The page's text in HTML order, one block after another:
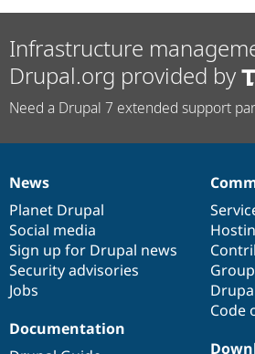
Infrastructure
Drupal.org provided by
Need a Drupal 7 extended support
News
items
News
Planet Drupal
Social media
Sign up for Drupal news
Security advisories
Jobs
Our
community
Code
Documentation
Documentation
Drupal
code
base
Governance
of
community